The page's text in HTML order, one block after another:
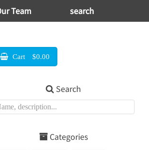
Team search
Cart $0.00
Search
Categories